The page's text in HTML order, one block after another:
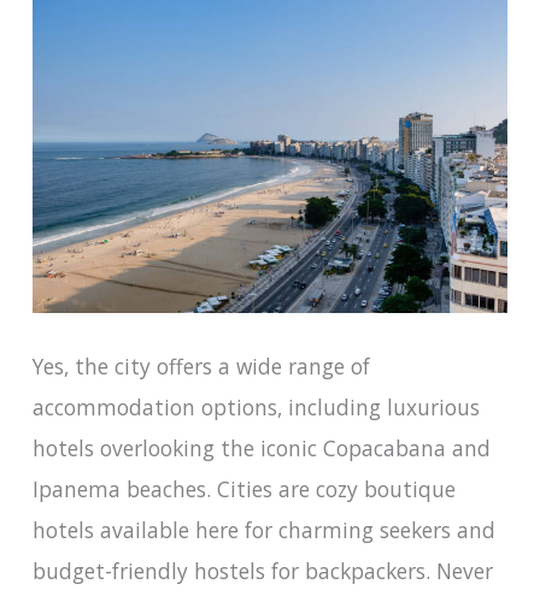
Yes, the city offers a wide range of
accommodation options, including luxurious
hotels overlooking the iconic Copacabana and
Ipanema beaches. Cities are cozy boutique
hotels available here for charming seekers and
budget-friendly hostels for backpackers. Never